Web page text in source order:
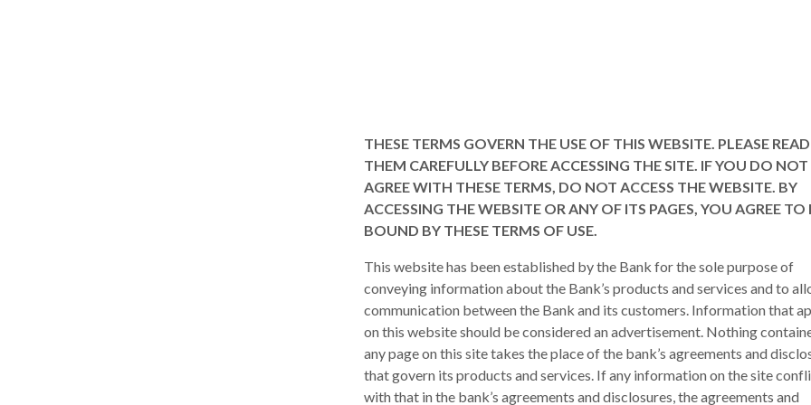
THESE TERMS GOVERN THE USE OF THIS WEBSITE. PLEASE READ
THEM CAREFULLY BEFORE ACCESSING THE SITE. IF YOU DO NOT
AGREE WITH THESE TERMS, DO NOT ACCESS THE WEBSITE. BY
ACCESSING THE WEBSITE OR ANY OF ITS PAGES, YOU AGREE TO
BOUND BY THESE TERMS OF USE.
This website has been established by the Bank for the sole purpose of
conveying information about the Bank’s products and services and to
communication between the Bank and its customers. Information that
on this website should be considered an advertisement. Nothing
any page on this site takes the place of the bank’s agreements and
that govern its products and services. If any information on the site
with that in the bank’s agreements and disclosures, the agreements and